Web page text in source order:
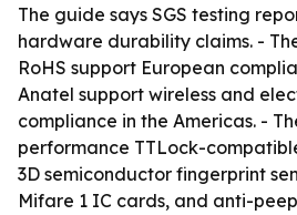
The guide says SGS testing
hardware durability claims. -
RoHS support European
Anatel support wireless and
compliance in the Americas. -
performance TTLock-
3D semiconductor fingerprint
Mifare 1 IC cards, and anti-